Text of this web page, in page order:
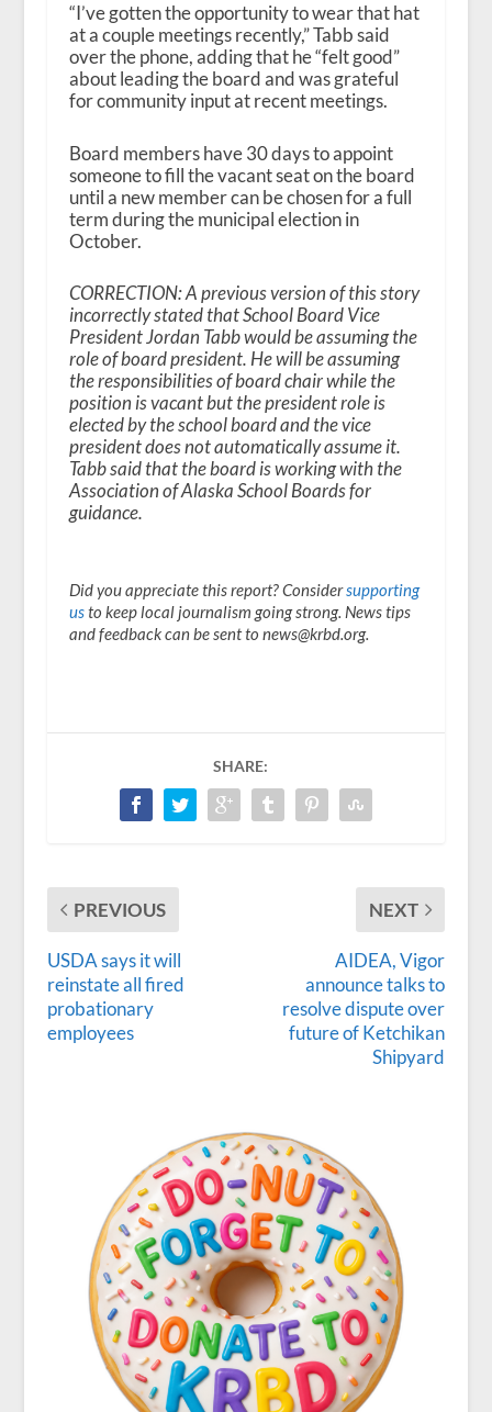
“I’ve gotten the opportunity to wear that hat
at a couple meetings recently,” Tabb said
over the phone, adding that he “felt good”
about leading the board and was grateful
for community input at recent meetings.
Board members have 30 days to appoint
someone to fill the vacant seat on the board
until a new member can be chosen for a full
term during the municipal election in
October.
CORRECTION: A previous version of this story
incorrectly stated that School Board Vice
President Jordan Tabb would be assuming the
role of board president. He will be assuming
the responsibilities of board chair while the
position is vacant but the president role is
elected by the school board and the vice
president does not automatically assume it.
Tabb said that the board is working with the
Association of Alaska School Boards for
guidance.
Did you appreciate this report? Considersupporting
usto keep local journalism going strong. News tips
and feedback can be sent to news@krbd.org.
SHARE:
PREVIOUS
USDA says it will
reinstate all fired
probationary
employees
NEXT
AIDEA, Vigor
announce talks to
resolve dispute over
future of Ketchikan
Shipyard